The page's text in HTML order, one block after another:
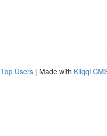
Top Users | Made with Kliqqi